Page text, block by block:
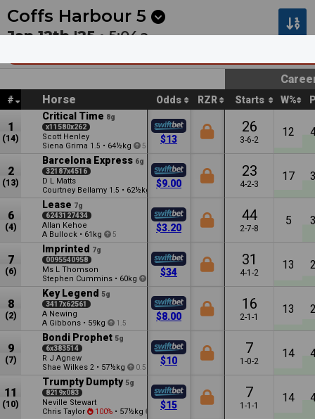
Next Kalgoorlie 4 Sunshine Coast 7 •8m
Coffs Harbour 5
Jan 12th '25 •5:04a
# Horse Odds RZR Starts W%
1
(14)
Critical Time 8g
x11580x262
Scott Henley
Siena Grima 1.5 • 64½kg 5
$13
26
3-6-2
12
2
(13)
Barcelona Express 6g
32187x4516
D L Matts
Courtney Bellamy 1.5 • 62½kg
$9.00
23
4-2-3
17
6
(4)
Lease 7g
6243127434
Allan Kehoe
A Bullock • 61kg 5
$3.20
44
2-7-8
5
7
(6)
Imprinted
7g
0095540958
Ms L Thomson
Stephen Cummins • 60kg
$34
31
4-1-2
13
8
(2)
Key Legend
5g
3417x62561
A Newing
A Gibbons • 59kg 1.5
$8.00
16
2-1-1
13
9
(7)
Bondi Prophet 5g
6x383514
R J Agnew
Shae Wilkes 2 • 57½kg 0.5
$10
7
1-0-2
14
11
(10)
Trumpty Dumpty 5g
8219x083
Neville Stewart
Chris Taylor
100% • 57½kg 1.5
$15
7
1-1-1
14